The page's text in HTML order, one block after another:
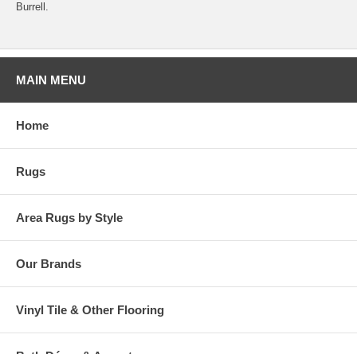
Burrell.
MAIN MENU
Home
Rugs
Area Rugs by Style
Our Brands
Vinyl Tile & Other Flooring